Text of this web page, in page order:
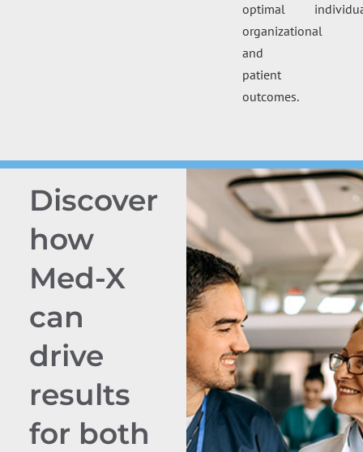
optimal
organizational
and
patient
outcomes.
Discover
how
Med-X
can
drive
results
for both